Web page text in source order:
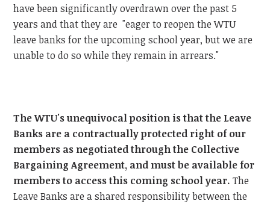
have been significantly overdrawn over the past 5
years and that they are "eager to reopen the WTU
leave banks for the upcoming school year, but we are
unable to do so while they remain in arrears."
The WTU's unequivocal position is that the Leave
Banks are a contractually protected right of our
members as negotiated through the Collective
Bargaining Agreement, and must be available for
members to access this coming school year.The
Leave Banks are a shared responsibility between the